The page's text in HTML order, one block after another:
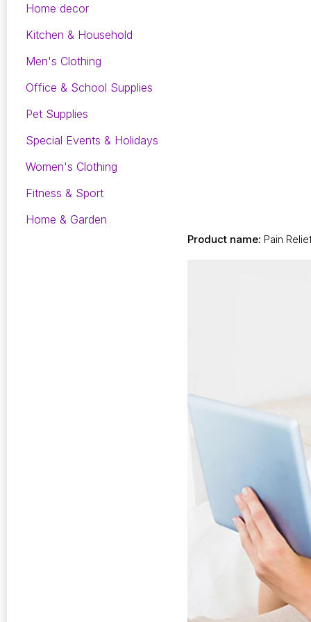
Home decor
Kitchen & Household
Men's Clothing
Office & School Supplies
Pet Supplies
Special Events & Holidays
Women's Clothing
Fitness & Sport
Home & Garden
Product name: Pain